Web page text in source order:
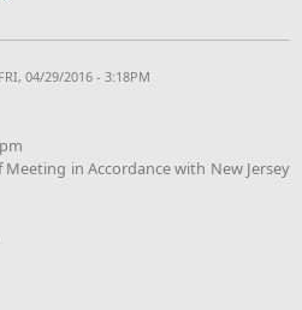
04/29/2016 - 3:18PM
in Accordance with New Jersey